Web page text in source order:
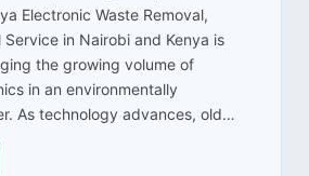
Electronic Waste Removal,
Service in Nairobi and Kenya is
the growing volume of
in an environmentally
As technology advances, old…